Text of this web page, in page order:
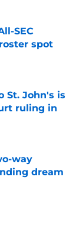
SEC
spot
St. John's is
ruling in
way
dream